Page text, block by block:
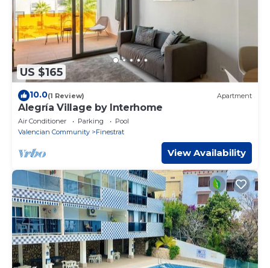
US $165
10.0(1 Review) Apartment
Alegría Village by Interhome
Air Conditioner Parking
Pool
Valencian Community
Finestrat
View Availability